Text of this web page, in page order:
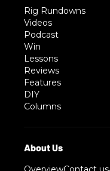
Rig Rundowns
Videos
Podcast
Win
Lessons
Reviews
Features
DIY
Columns